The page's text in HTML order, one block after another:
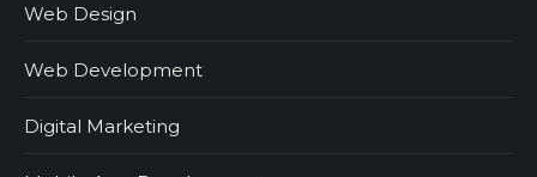
Web Design
Web Development
Digital Marketing